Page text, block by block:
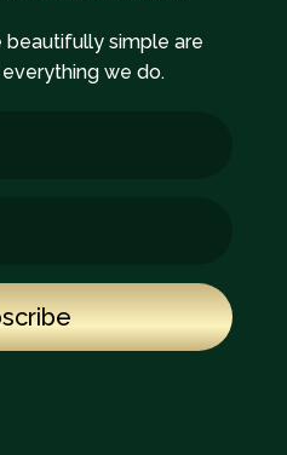
beautifully simple are
we do.